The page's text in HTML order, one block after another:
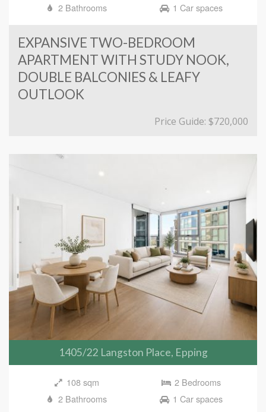
2 Bathrooms
1 Car spaces
EXPANSIVE TWO-BEDROOM
APARTMENT WITH STUDY NOOK,
DOUBLE BALCONIES & LEAFY
OUTLOOK
Price Guide: $720,000
1405/22 Langston Place, Epping
108 sqm
2 Bedrooms
2 Bathrooms
1 Car spaces